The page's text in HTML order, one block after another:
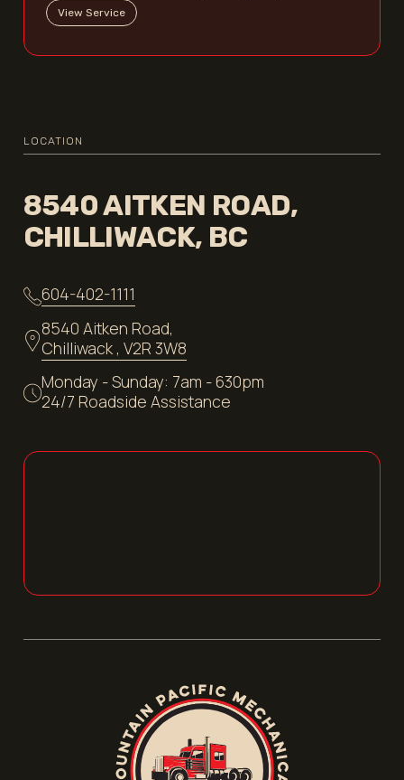
View Service
LOCATION
8540 AITKEN ROAD,
CHILLIWACK, BC
604-402-1111
8540 Aitken Road,
Chilliwack , V2R 3W8
Monday - Sunday: 7am - 630pm
24/7 Roadside Assistance